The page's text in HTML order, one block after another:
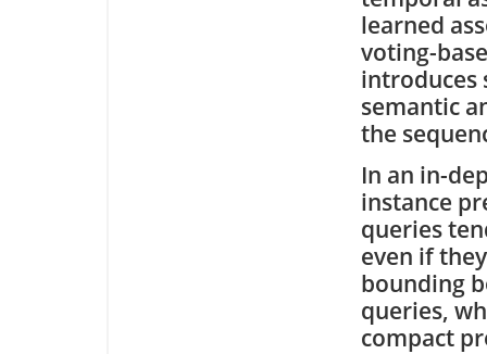
learned
voting-
introduces
semantic
the
In an in-
instance
queries
even if
bounding
queries,
compact